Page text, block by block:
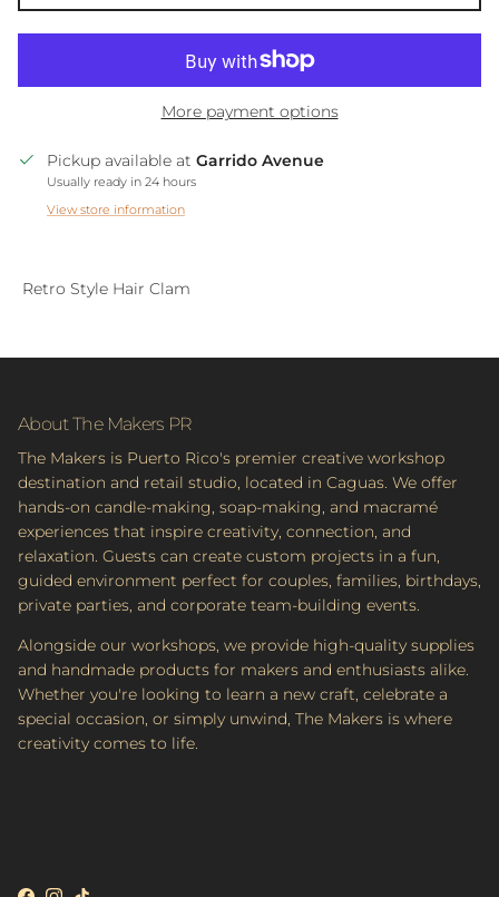
More payment options
Pickup available at Garrido Avenue
Usually ready in 24 hours
View store information
Retro Style Hair Clam
About The Makers PR
The Makers is Puerto Rico's premier creative workshop
destination and retail studio, located in Caguas. We offer
hands-on candle-making, soap-making, and macramé
experiences that inspire creativity, connection, and
relaxation. Guests can create custom projects in a fun,
guided environment perfect for couples, families, birthdays,
private parties, and corporate team-building events.
Alongside our workshops, we provide high-quality supplies
and handmade products for makers and enthusiasts alike.
Whether you're looking to learn a new craft, celebrate a
special occasion, or simply unwind, The Makers is where
creativity comes to life.